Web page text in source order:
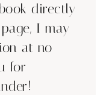
directly
I may
at no
for